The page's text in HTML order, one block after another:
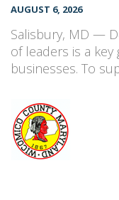
AUGUST 6, 2026
Salisbury, MD —
of leaders is a
businesses. To